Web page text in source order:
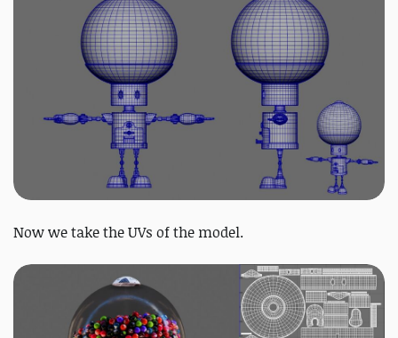
Now we take the UVs of the model.